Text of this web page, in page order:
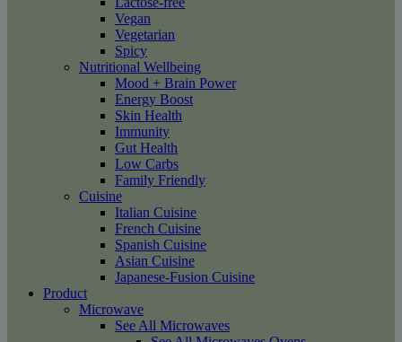
Vegan
Vegetarian
Spicy
Nutritional Wellbeing
Mood + Brain Power
Energy Boost
Skin Health
Immunity
Gut Health
Low Carbs
Family Friendly
Cuisine
Italian Cuisine
French Cuisine
Spanish Cuisine
Asian Cuisine
Japanese-Fusion Cuisine
Product
Microwave
See All Microwaves